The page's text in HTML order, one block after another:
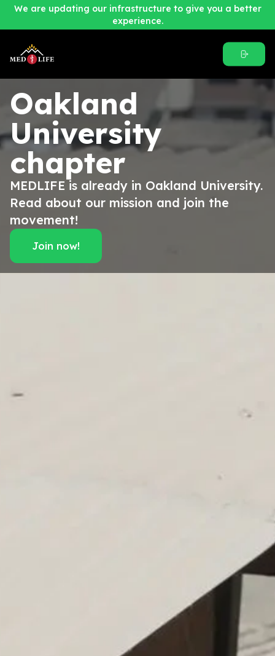
We are updating our infrastructure to give you a better
experience.
Oakland
University
chapter
MEDLIFE is already in Oakland University.
Read about our mission and join the
movement!
Join now!